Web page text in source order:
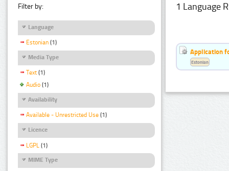
Filter by:
Language
Estonian (1)
Media Type
Text (1)
Audio (1)
Availability
Available - Unrestricted Use (1)
Licence
LGPL (1)
MIME Type
1 Language
Application
Estonian